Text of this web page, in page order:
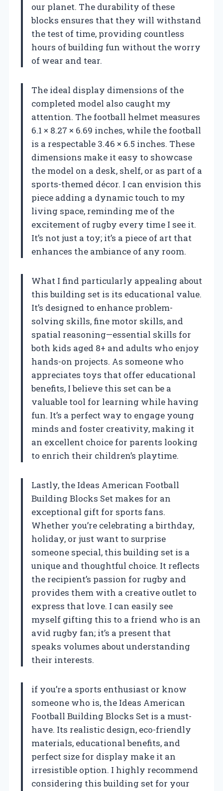
our planet. The durability of these
blocks ensures that they will withstand
the test of time, providing countless
hours of building fun without the worry
of wear and tear.
The ideal display dimensions of the
completed model also caught my
attention. The football helmet measures
6.1 × 8.27 × 6.69 inches, while the football
is a respectable 3.46 × 6.5 inches. These
dimensions make it easy to showcase
the model on a desk, shelf, or as part of a
sports-themed décor. I can envision this
piece adding a dynamic touch to my
living space, reminding me of the
excitement of rugby every time I see it.
It’s not just a toy; it’s a piece of art that
enhances the ambiance of any room.
What I find particularly appealing about
this building set is its educational value.
It’s designed to enhance problem-
solving skills, fine motor skills, and
spatial reasoning—essential skills for
both kids aged 8+ and adults who enjoy
hands-on projects. As someone who
appreciates toys that offer educational
benefits, I believe this set can be a
valuable tool for learning while having
fun. It’s a perfect way to engage young
minds and foster creativity, making it
an excellent choice for parents looking
to enrich their children’s playtime.
Lastly, the Ideas American Football
Building Blocks Set makes for an
exceptional gift for sports fans.
Whether you’re celebrating a birthday,
holiday, or just want to surprise
someone special, this building set is a
unique and thoughtful choice. It reflects
the recipient’s passion for rugby and
provides them with a creative outlet to
express that love. I can easily see
myself gifting this to a friend who is an
avid rugby fan; it’s a present that
speaks volumes about understanding
their interests.
if you’re a sports enthusiast or know
someone who is, the Ideas American
Football Building Blocks Set is a must-
have. Its realistic design, eco-friendly
materials, educational benefits, and
perfect size for display make it an
irresistible option. I highly recommend
considering this building set for your